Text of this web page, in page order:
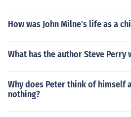
How was John Milne's life as a
What has the author Steve Perry
Why does Peter think of himself
nothing?